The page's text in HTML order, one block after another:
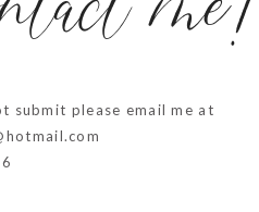
submit please email me at